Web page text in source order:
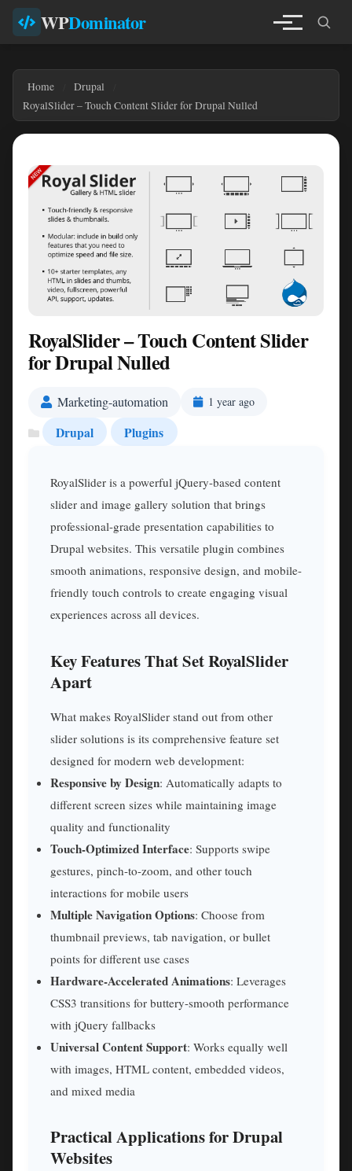
WPDominator
Home
Drupal
RoyalSlider – Touch Content Slider for Drupal Nulled
RoyalSlider – Touch Content Slider
for Drupal Nulled
Marketing-automation 1 year ago
Drupal Plugins
RoyalSlider is a powerful jQuery-based content
slider and image gallery solution that brings
professional-grade presentation capabilities to
Drupal websites. This versatile plugin combines
smooth animations, responsive design, and mobile-
friendly touch controls to create engaging visual
experiences across all devices.
Key Features That Set RoyalSlider
Apart
What makes RoyalSlider stand out from other
slider solutions is its comprehensive feature set
designed for modern web development:
Responsive by Design: Automatically adapts to
different screen sizes while maintaining image
quality and functionality
Touch-Optimized Interface: Supports swipe
gestures, pinch-to-zoom, and other touch
interactions for mobile users
Multiple Navigation Options: Choose from
thumbnail previews, tab navigation, or bullet
points for different use cases
Hardware-Accelerated Animations: Leverages
CSS3 transitions for buttery-smooth performance
with jQuery fallbacks
Universal Content Support: Works equally well
with images, HTML content, embedded videos,
and mixed media
Practical Applications for Drupal
Websites